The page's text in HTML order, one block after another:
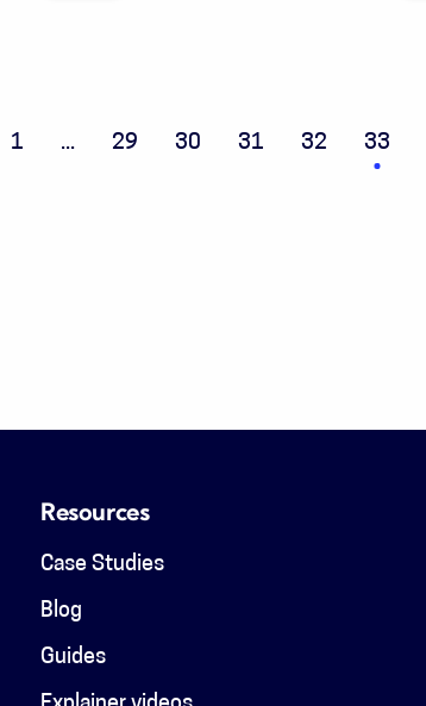
page
1 ... 29 30 31 32 33
Resources
Case Studies
Blog
Guides